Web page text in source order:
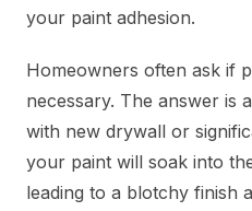
your paint adhesion.
Homeowners often ask if
necessary. The answer is
with new drywall or
your paint will soak into
leading to a blotchy finish